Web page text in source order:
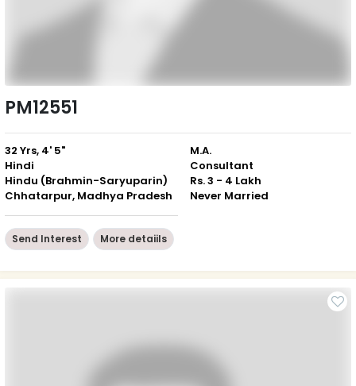
PM12551
32 Yrs, 4' 5"
Hindi
Hindu (Brahmin-Saryuparin)
Chhatarpur, Madhya Pradesh
M.A.
Consultant
Rs. 3 - 4 Lakh
Never Married
Send Interest More detaiils